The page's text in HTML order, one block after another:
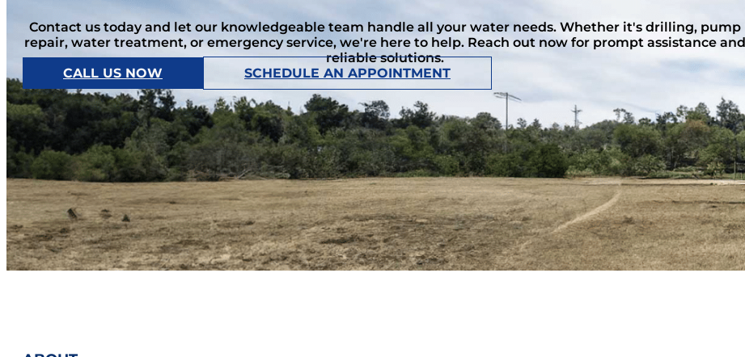
Contact us today and let our knowledgeable team handle all your water needs. Whether it's drilling, pump
repair, water treatment, or emergency service, we're here to help. Reach out now for prompt assistance and
reliable solutions.
CALL US NOW
SCHEDULE AN APPOINTMENT